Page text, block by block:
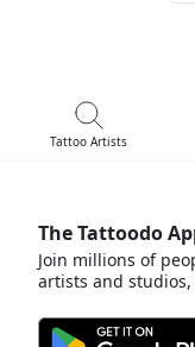
Tattoo Artists
The Tattoodo
Join millions of
artists and